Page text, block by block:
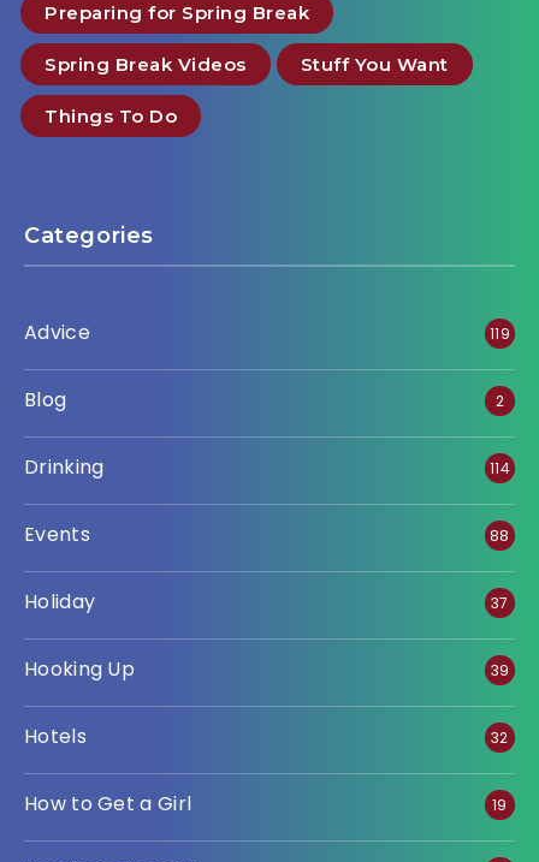
Preparing for Spring Break
Spring Break Videos Stuff You Want
Things To Do
Categories
Advice 119
Blog 2
Drinking 114
Events 88
Holiday 37
Hooking Up 39
Hotels 32
How to Get a Girl 19